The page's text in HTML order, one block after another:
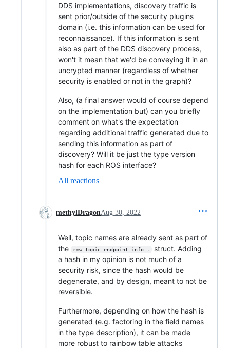
DDS implementations, discovery traffic is
sent prior/outside of the security plugins
domain (i.e. this information can be used for
reconnaissance). If this information is sent
also as part of the DDS discovery process,
won't it mean that we'd be conveying it in an
uncrypted manner (regardless of whether
security is enabled or not in the graph)?
Also, (a final answer would of course depend
on the implementation but) can you briefly
comment on what's the expectation
regarding additional traffic generated due to
sending this information as part of
discovery? Will it be just the type version
hash for each ROS interface?
All reactions
methylDragonAug 30, 2022
Well, topic names are already sent as part of
the
rmw_topic_endpoint_info_t
struct. Adding
a hash in my opinion is not much of a
security risk, since the hash would be
degenerate, and by design, meant to not be
reversible.
Furthermore, depending on how the hash is
generated (e.g. factoring in the field names
in the type description), it can be made
more robust to rainbow table attacks